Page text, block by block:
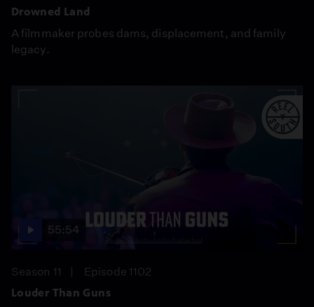
Drowned Land
A filmmaker probes dams, displacement, and family
legacy.
55:54
Season 11
Episode 1102
Louder Than Guns